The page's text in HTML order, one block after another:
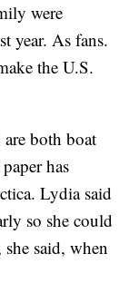
were
year. As fans.
the U.S.
are both boat
has
Lydia said
so she could
said, when